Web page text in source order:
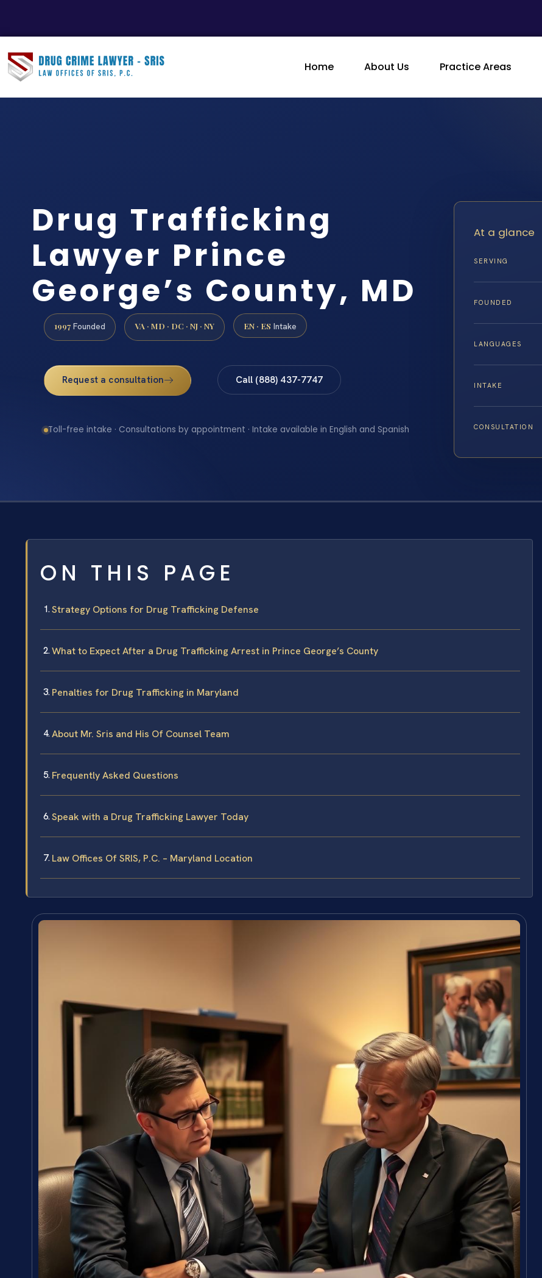
Home About Us Practice Areas
Drug Trafficking
Lawyer Prince
George’s County, MD
1997 Founded VA · MD · DC · NJ · NY EN · ES Intake
Request a consultation Call (888) 437-7747
Toll-free intake · Consultations by appointment · Intake available in English and Spanish
At a glance
SERVING
FOUNDED
LANGUAGES
INTAKE
CONSULTATION
ON THIS PAGE
Strategy Options for Drug Trafficking Defense
What to Expect After a Drug Trafficking Arrest in Prince George’s County
Penalties for Drug Trafficking in Maryland
About Mr. Sris and His Of Counsel Team
Frequently Asked Questions
Speak with a Drug Trafficking Lawyer Today
Law Offices Of SRIS, P.C. – Maryland Location